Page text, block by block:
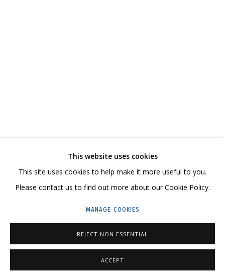
HELLO@GRIDCHINHALL.COM
GRIDCHINHALL RUSSIA
ILYNSKOEHIGHWAY,MOSCOW REGION,RUSSIA
This website uses cookies
This site uses cookies to help make it more useful to you.
Please contact us to find out more about our Cookie Policy.
MANAGE COOKIES
REJECT NON ESSENTIAL
ACCEPT